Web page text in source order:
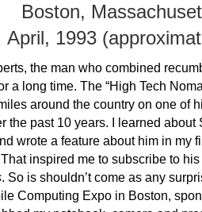
Boston,
April, 1993
the man who combined
a long time. The “High Tech
around the country on one of
the past 10 years. I learned about
wrote a feature about him in my
That inspired me to subscribe to
. So is shouldn’t come as any
Computing Expo in Boston,